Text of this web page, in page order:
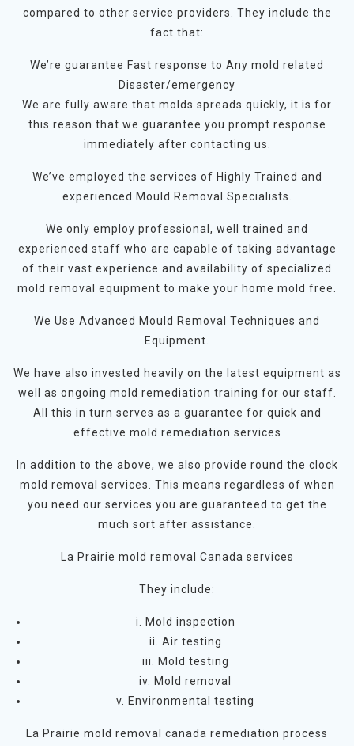
compared to other service providers. They include the
fact that:
We’re guarantee Fast response to Any mold related
Disaster/emergency
We are fully aware that molds spreads quickly, it is for
this reason that we guarantee you prompt response
immediately after contacting us.
We’ve employed the services of Highly Trained and
experienced Mould Removal Specialists.
We only employ professional, well trained and
experienced staff who are capable of taking advantage
of their vast experience and availability of specialized
mold removal equipment to make your home mold free.
We Use Advanced Mould Removal Techniques and
Equipment.
We have also invested heavily on the latest equipment as
well as ongoing mold remediation training for our staff.
All this in turn serves as a guarantee for quick and
effective mold remediation services
In addition to the above, we also provide round the clock
mold removal services. This means regardless of when
you need our services you are guaranteed to get the
much sort after assistance.
La Prairie mold removal Canada services
They include:
i. Mold inspection
ii. Air testing
iii. Mold testing
iv. Mold removal
v. Environmental testing
La Prairie mold removal canada remediation process